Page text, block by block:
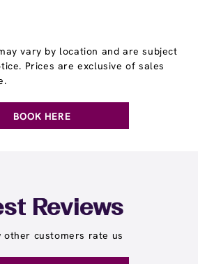
vary by location and are subject
Prices are exclusive of sales
BOOK HERE
Reviews
other customers rate us